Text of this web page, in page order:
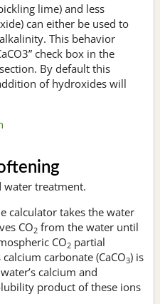
lime) and less
can either be used to
This behavior
check box in the
By default this
of hydroxides will
water treatment.
calculator takes the water
CO2 from the water until
CO2 partial
carbonate (CaCO3) is
calcium and
product of these ions